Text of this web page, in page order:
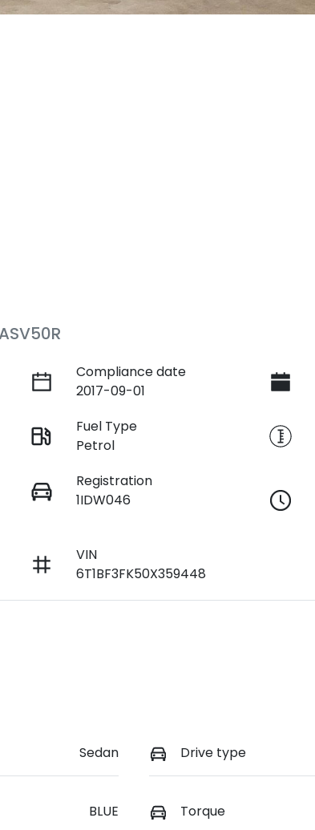
Compliance date
2017-09-01
Fuel Type
Petrol
Registration
1IDW046
VIN
6T1BF3FK50X359448
Sedan Drive type
BLUE Torque